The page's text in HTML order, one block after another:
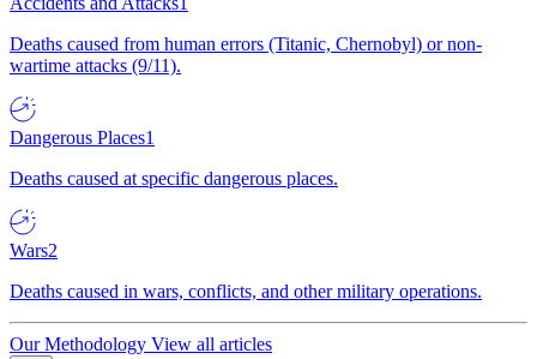
Deaths caused from human errors (Titanic, Chernobyl) or non-
wartime attacks (9/11).
Dangerous Places1
Deaths caused at specific dangerous places.
Wars2
Deaths caused in wars, conflicts, and other military operations.
Our Methodology View all articles